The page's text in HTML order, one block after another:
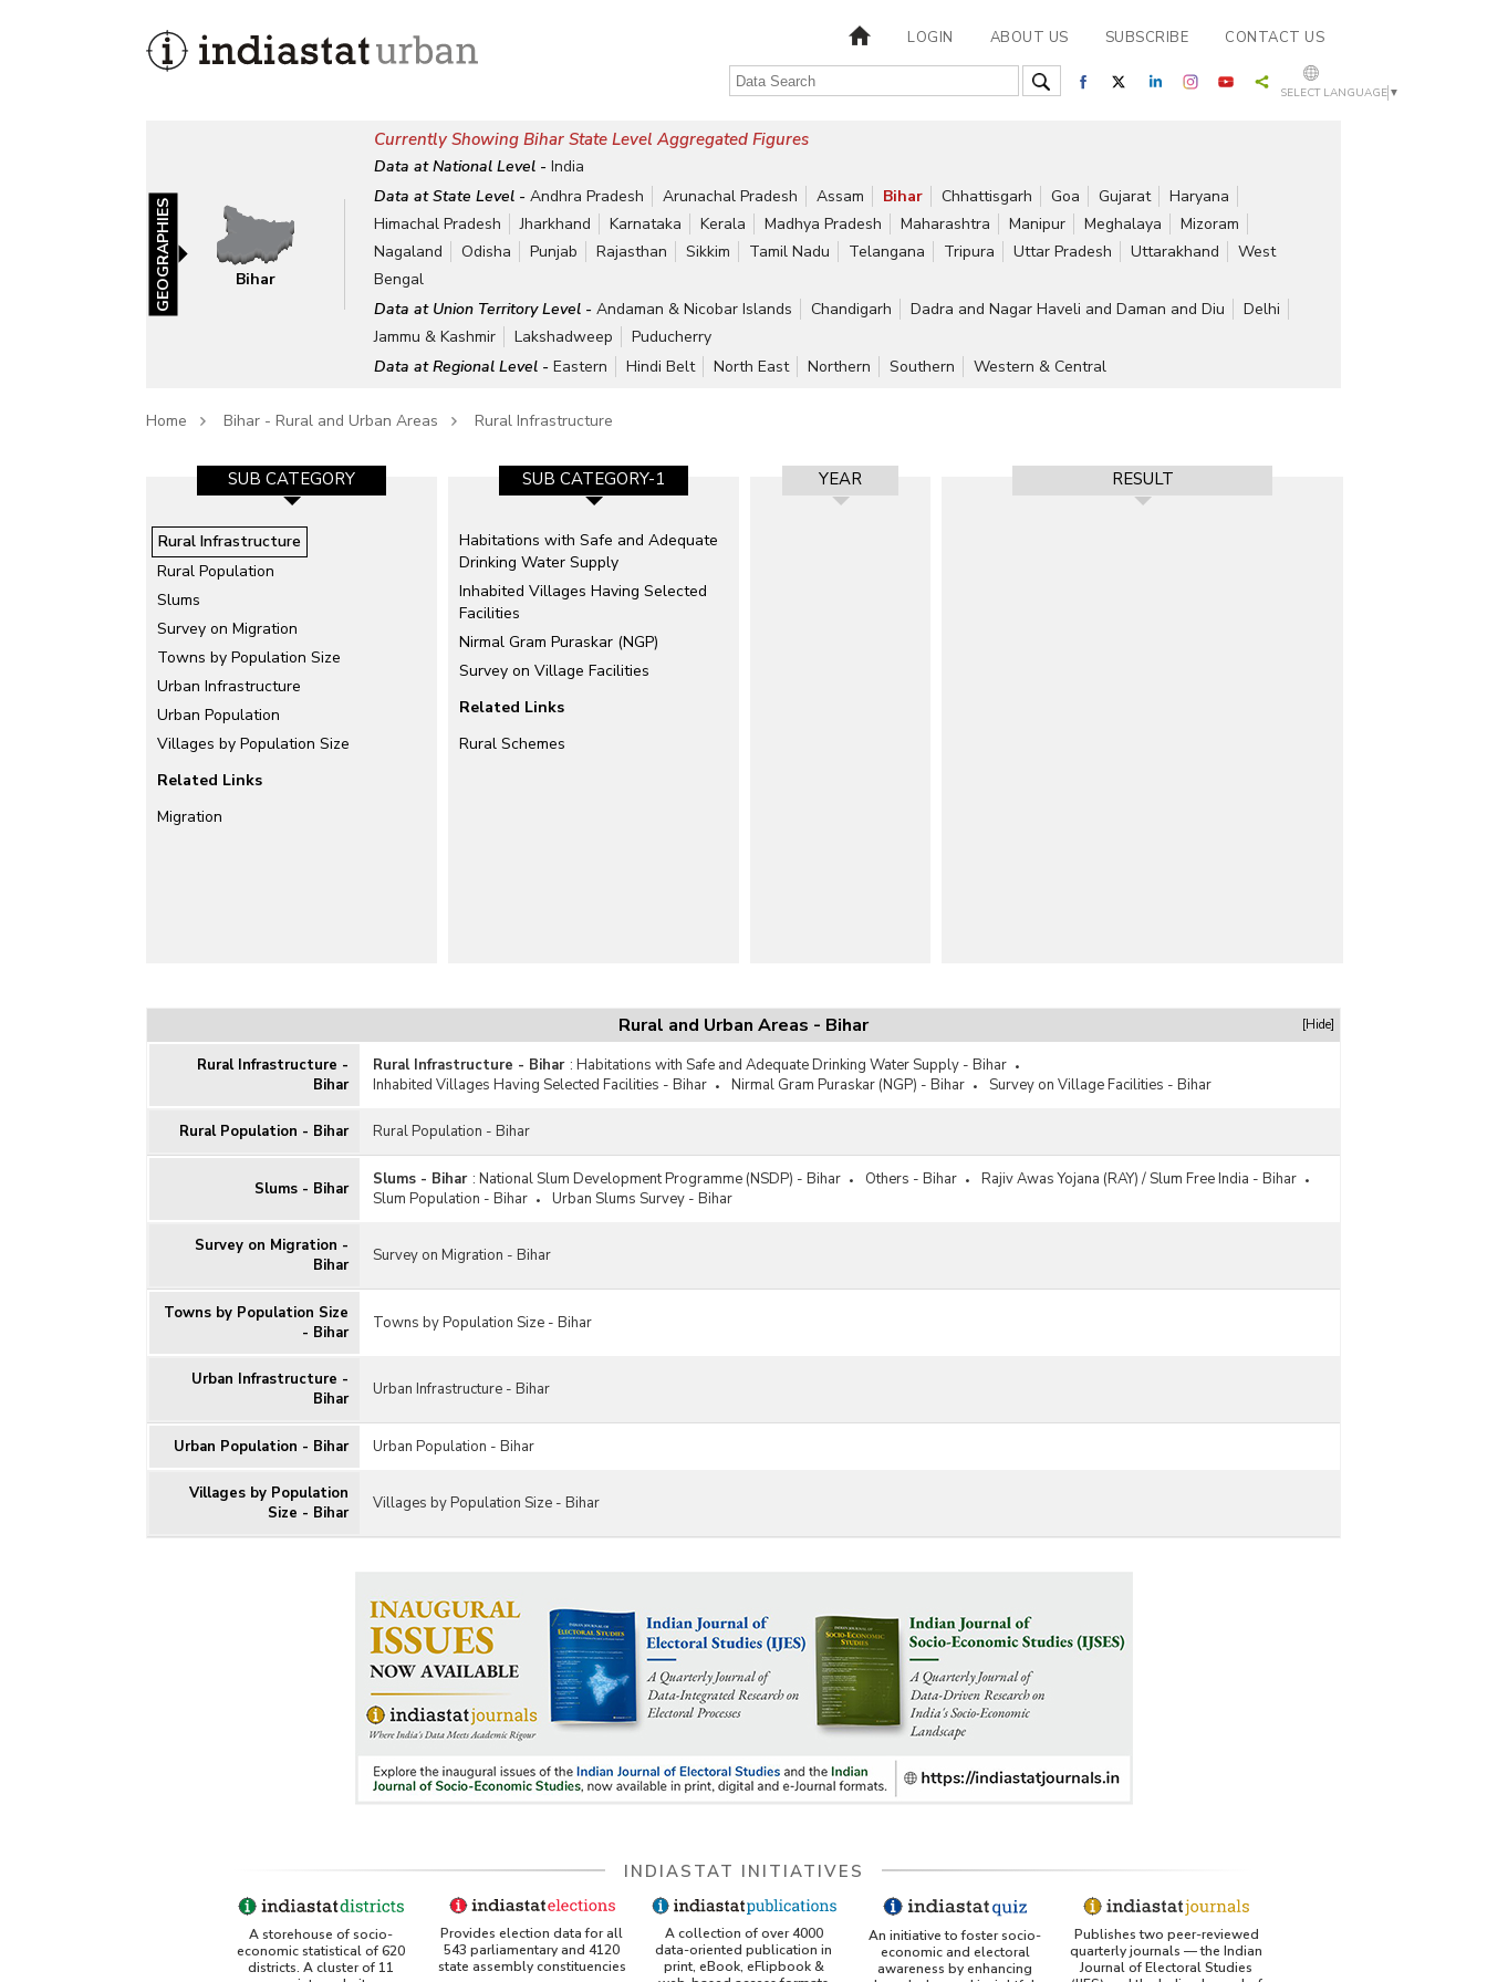
LOGIN ABOUT US SUBSCRIBE CONTACT US
SELECT LANGUAGE ▼
GEOGRAPHIES Bihar
Currently Showing Bihar State Level Aggregated Figures
Data at National Level -India
Data at State Level -Andhra Pradesh Arunachal Pradesh Assam Bihar Chhattisgarh Goa Gujarat
Haryana
Himachal Pradesh
Jharkhand Karnataka Kerala Madhya Pradesh Maharashtra Manipur Meghalaya
Mizoram
Nagaland
Odisha Punjab Rajasthan Sikkim Tamil Nadu Telangana Tripura Uttar Pradesh Uttarakhand
West
Bengal
Data at Union Territory Level -Andaman & Nicobar Islands Chandigarh Dadra and Nagar Haveli and Daman and Diu
Delhi
Jammu & Kashmir
Lakshadweep
Puducherry
Data at Regional Level -Eastern Hindi Belt North East Northern Southern Western & Central
Home Bihar - Rural and Urban Areas Rural Infrastructure
SUB CATEGORY
Rural Infrastructure
Rural Population
Slums
Survey on Migration
Towns by Population Size
Urban Infrastructure
Urban Population
Villages by Population Size
Related Links
Migration
SUB CATEGORY-1
Habitations with Safe and Adequate
Drinking Water Supply
Inhabited Villages Having Selected
Facilities
Nirmal Gram Puraskar (NGP)
Survey on Village Facilities
Related Links
Rural Schemes
YEAR RESULT
Rural and Urban Areas - Bihar [Hide]
Rural Infrastructure -
Bihar
Rural Infrastructure - Bihar : Habitations with Safe and Adequate Drinking Water Supply - Bihar
Inhabited Villages Having Selected Facilities - Bihar
Nirmal Gram Puraskar (NGP) - Bihar Survey on Village Facilities - Bihar
Rural Population - Bihar Rural Population - Bihar
Slums - Bihar Slums - Bihar : National Slum Development Programme (NSDP) - Bihar Others - Bihar
Rajiv Awas Yojana (RAY) / Slum Free India - Bihar
Slum Population - Bihar
Urban Slums Survey - Bihar
Survey on Migration -
Bihar
Survey on Migration - Bihar
Towns by Population Size
- Bihar
Towns by Population Size - Bihar
Urban Infrastructure -
Bihar
Urban Infrastructure - Bihar
Urban Population - Bihar Urban Population - Bihar
Villages by Population
Size - Bihar
Villages by Population Size - Bihar
INDIASTAT INITIATIVES
A storehouse of socio-
economic statistical of 620
districts. A cluster of 11
Provides election data for all
543 parliamentary and 4120
state assembly constituencies
A collection of over 4000
data-oriented publication in
print, eBook, eFlipbook &
An initiative to foster socio-
economic and electoral
awareness by enhancing
Publishes two peer-reviewed
quarterly journals — the Indian
Journal of Electoral Studies